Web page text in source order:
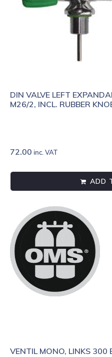
DIN VALVE LEFT
M26/2, INCL. RUBBER
72.00 inc. VAT
ADD
VENTIL MONO, LINKS 300